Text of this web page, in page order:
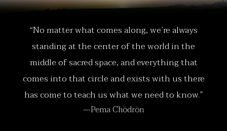
—Pema Chödrön
“No matter what comes along, we’re always
standing at the center of the world in the
middle of sacred space, and everything that
comes into that circle and exists with us there
has come to teach us what we need to know.”